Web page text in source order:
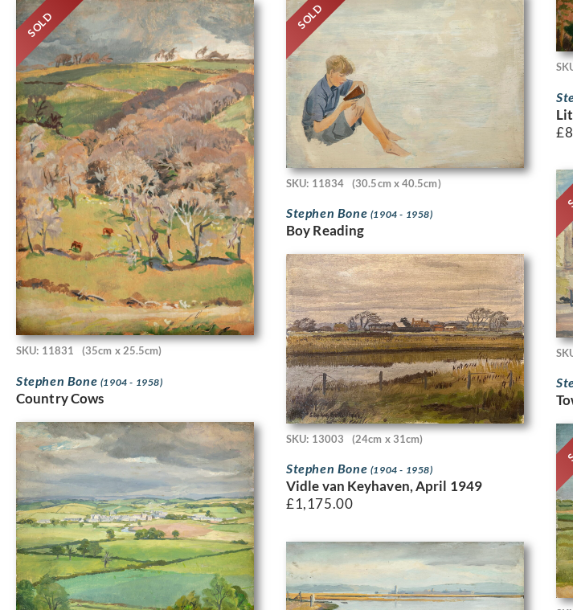
SOLD
SKU: 11831 (35cm x 25.5cm)
Stephen Bone (1904 - 1958)
Country Cows
SOLD
SKU: 11834 (30.5cm x 40.5cm)
Stephen Bone (1904 - 1958)
Boy Reading
£
SKU: 13003 (24cm x 31cm)
Stephen Bone (1904 - 1958)
Vidle van Keyhaven, April 1949
£1,175.00